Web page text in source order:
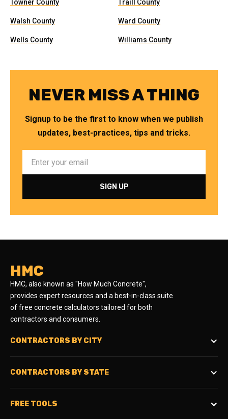
Towner County Traill County
Walsh County Ward County
Wells County Williams County
NEVER MISS A THING
Signup to be the first to know when we publish
updates, best-practices, tips and tricks.
HMC
HMC, also known as "How Much Concrete",
provides expert resources and a best-in-class suite
of free concrete calculators tailored for both
contractors and consumers.
CONTRACTORS BY CITY
CONTRACTORS BY STATE
FREE TOOLS